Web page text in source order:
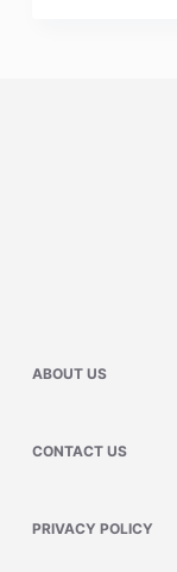
ABOUT US
CONTACT US
PRIVACY POLICY